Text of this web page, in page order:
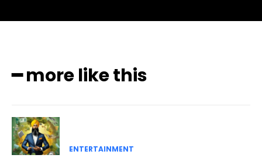
━ more like this
ENTERTAINMENT